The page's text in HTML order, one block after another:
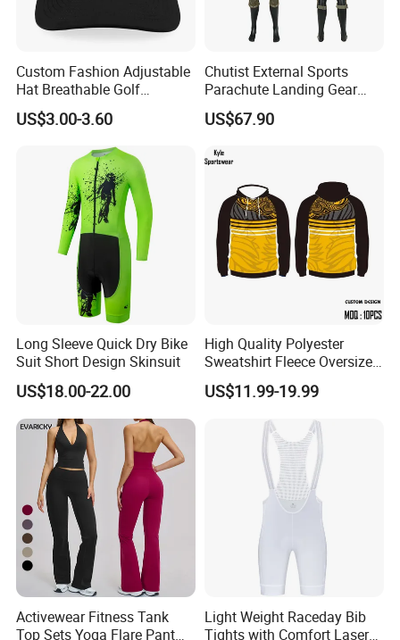
Custom Fashion Adjustable
Hat Breathable Golf
Baseball Cap for Outdoor
Sports
US$3.00-3.60
Chutist External Sports
Parachute Landing Gear
P4u Material Sports
Equipment Protective
US$67.90
Long Sleeve Quick Dry Bike
Suit Short Design Skinsuit
US$18.00-22.00
High Quality Polyester
Sweatshirt Fleece Oversized
Custom Blank Men's
Sublimation Hoodies
US$11.99-19.99
Activewear Fitness Tank
Top Sets Yoga Flare Pant
Light Weight Raceday Bib
Tights with Comfort Laser